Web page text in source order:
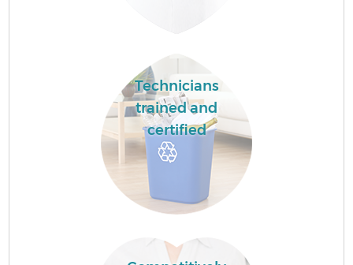
Technicians
trained and
certified